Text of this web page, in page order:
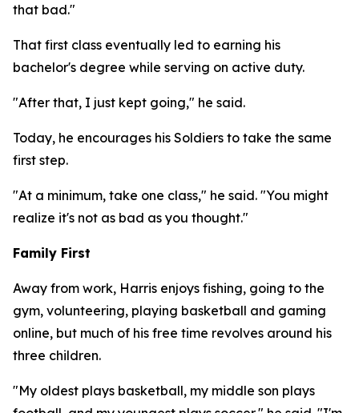
that bad."
That first class eventually led to earning his
bachelor's degree while serving on active duty.
"After that, I just kept going," he said.
Today, he encourages his Soldiers to take the same
first step.
"At a minimum, take one class," he said. "You might
realize it's not as bad as you thought."
Family First
Away from work, Harris enjoys fishing, going to the
gym, volunteering, playing basketball and gaming
online, but much of his free time revolves around his
three children.
"My oldest plays basketball, my middle son plays